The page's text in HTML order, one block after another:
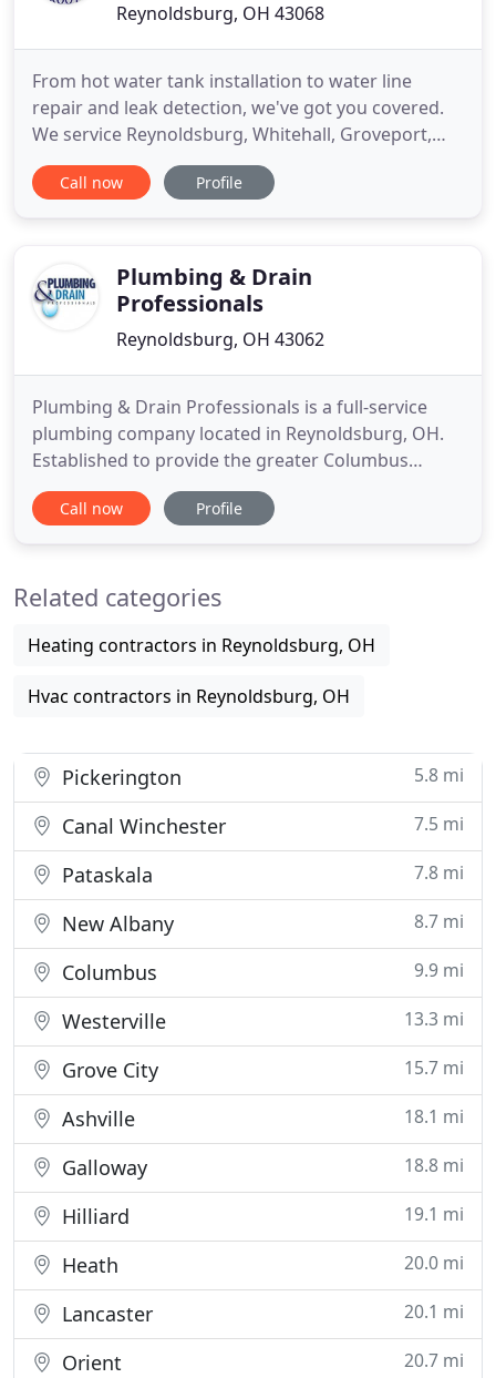
Reynoldsburg, OH 43068
From hot water tank installation to water line
repair and leak detection, we've got you covered.
We service Reynoldsburg, Whitehall, Groveport,
Canal Winchester, Obtez, Carroll, Pickerington and
more! Whether it's routine maintenance, repairs,
Call now Profile
Plumbing & Drain
Professionals
Reynoldsburg, OH 43062
Plumbing & Drain Professionals is a full-service
plumbing company located in Reynoldsburg, OH.
Established to provide the greater Columbus
Metropolitan Area with quality plumbing service,
we take pride in becoming the local community's
also available 24
Call now Profile
Related categories
Heating contractors in Reynoldsburg, OH
Hvac contractors in Reynoldsburg, OH
Pickerington 5.8 mi
Canal Winchester 7.5 mi
Pataskala 7.8 mi
New Albany 8.7 mi
Columbus 9.9 mi
Westerville 13.3 mi
Grove City 15.7 mi
Ashville 18.1 mi
Galloway 18.8 mi
Hilliard 19.1 mi
Heath 20.0 mi
Lancaster 20.1 mi
Orient 20.7 mi